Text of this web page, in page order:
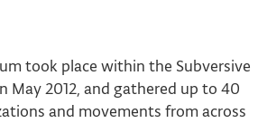
took place within the Subversive
May 2012, and gathered up to 40
and movements from across